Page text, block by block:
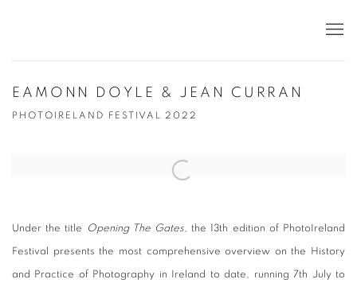
EAMONN DOYLE & JEAN CURRAN
PHOTOIRELAND FESTIVAL 2022
Open a larger version of the following image in a popup:
Under the title Opening The Gates, the 13th edition of PhotoIreland
Festival presents the most comprehensive overview on the History
and Practice of Photography in Ireland to date, running 7th July to